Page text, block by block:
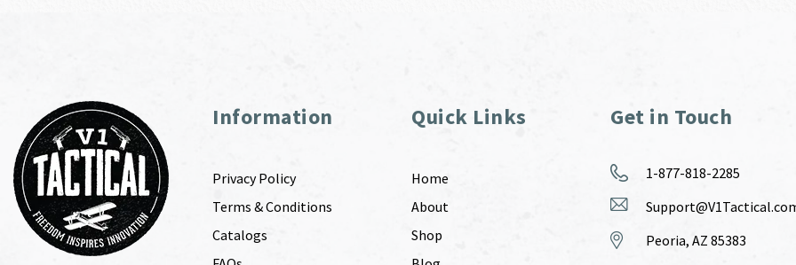
Information
Privacy Policy
Terms & Conditions
Catalogs
Quick Links
Home
About
Shop
Get in Touch
1-877-818-2285
Peoria, AZ 85383